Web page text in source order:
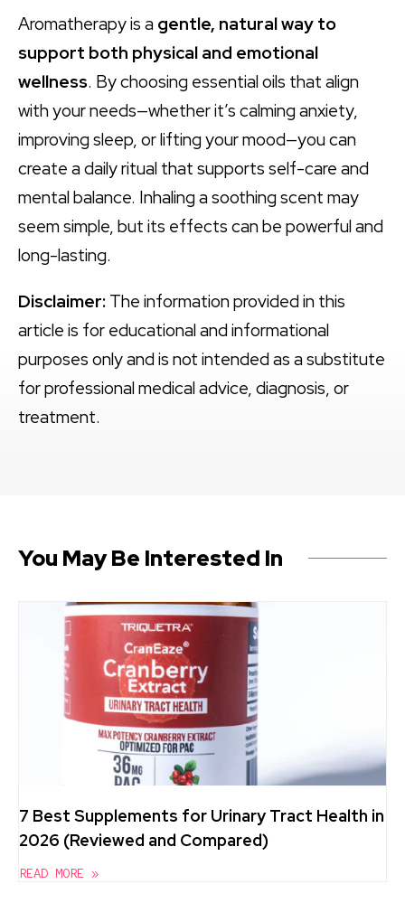
Aromatherapy is a gentle, natural way to
support both physical and emotional
wellness. By choosing essential oils that align
with your needs—whether it’s calming anxiety,
improving sleep, or lifting your mood—you can
create a daily ritual that supports self-care and
mental balance. Inhaling a soothing scent may
seem simple, but its effects can be powerful and
long-lasting.
Disclaimer: The information provided in this
article is for educational and informational
purposes only and is not intended as a substitute
for professional medical advice, diagnosis, or
treatment.
You May Be Interested In
7 Best Supplements for Urinary Tract Health in
2026 (Reviewed and Compared)
READ MORE »